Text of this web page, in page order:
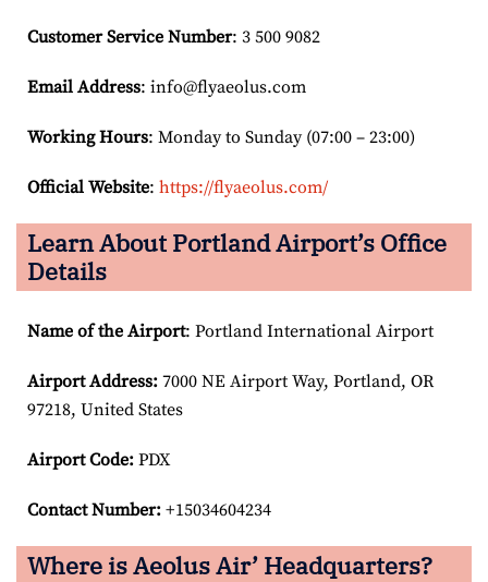
Customer Service Number: 3 500 9082
Email Address: info@flyaeolus.com
Working Hours: Monday to Sunday (07:00 – 23:00)
Official Website: https://flyaeolus.com/
Learn About Portland Airport’s Office
Details
Name of the Airport: Portland International Airport
Airport Address: 7000 NE Airport Way, Portland, OR
97218, United States
Airport Code: PDX
Contact Number: +15034604234
Where is Aeolus Air’ Headquarters?